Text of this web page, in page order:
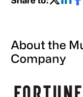
About the
Company